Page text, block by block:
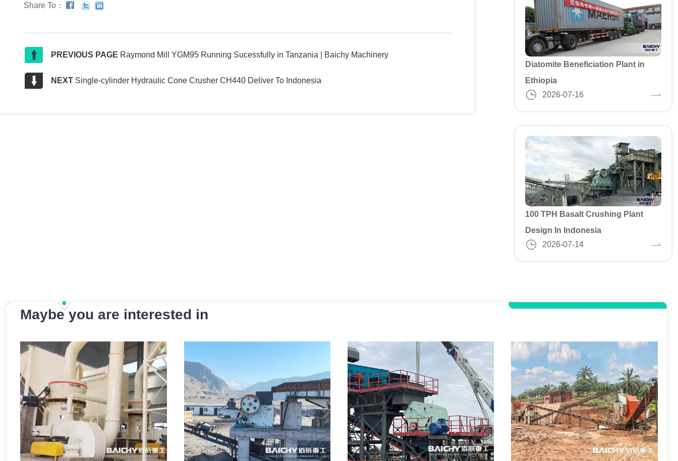
Share To：
PREVIOUS PAGE Raymond Mill YGM95 Running Sucessfully in Tanzania | Baichy Machinery
NEXT Single-cylinder Hydraulic Cone Crusher CH440 Deliver To Indonesia
Diatomite Beneficiation Plant in
Ethiopia
2026-07-16
100 TPH Basalt Crushing Plant
Design In Indonesia
2026-07-14
Maybe you are interested in